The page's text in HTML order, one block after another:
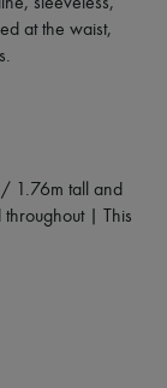
at the waist,
.
1.76m tall and
throughout | This